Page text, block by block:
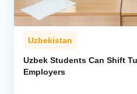
Economics
Caucasus
Analytics
Uzbekistan
Uzbek Students Can Shift
Employers